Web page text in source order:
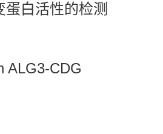
白活性的检测
ALG3-CDG